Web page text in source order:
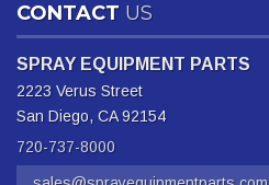
CONTACT US
SPRAY EQUIPMENT PARTS
2223 Verus Street
San Diego, CA 92154
720-737-8000